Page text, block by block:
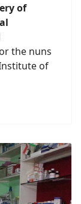
of
the nuns
of